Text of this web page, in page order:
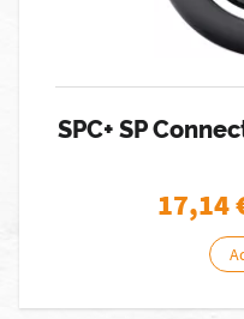
SPC+ SP
17,14